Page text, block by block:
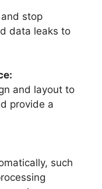
stop
data leaks to
and layout to
provide a
such